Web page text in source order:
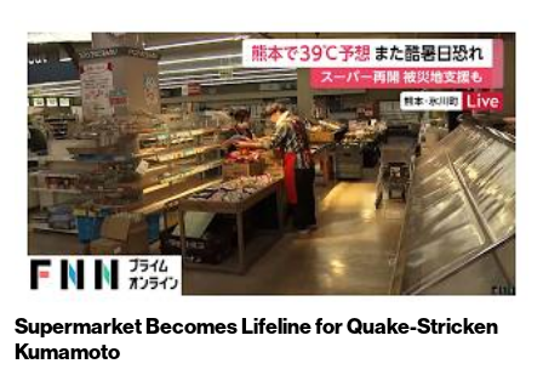
Supermarket Becomes Lifeline for Quake-Stricken
Kumamoto